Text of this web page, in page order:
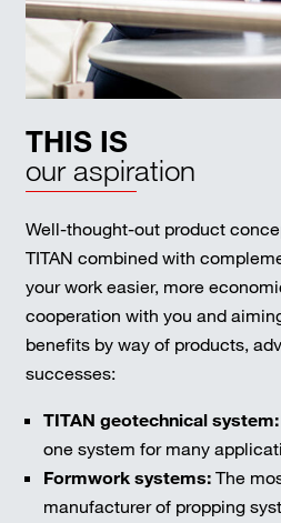
THIS IS
our aspiration
Well-thought-out product
TITAN combined with
your work easier, more
cooperation with you and
benefits by way of products,
successes:
TITAN geotechnical system:
one system for many
Formwork systems:The
manufacturer of propping